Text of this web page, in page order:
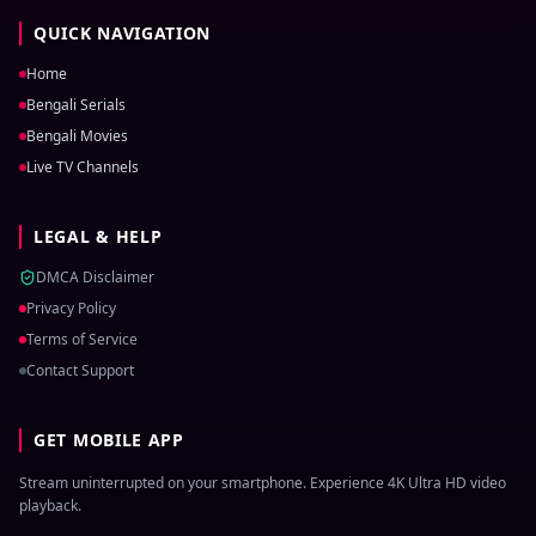
QUICK NAVIGATION
Home
Bengali Serials
Bengali Movies
Live TV Channels
LEGAL & HELP
DMCA Disclaimer
Privacy Policy
Terms of Service
Contact Support
GET MOBILE APP
Stream uninterrupted on your smartphone. Experience 4K Ultra HD video
playback.